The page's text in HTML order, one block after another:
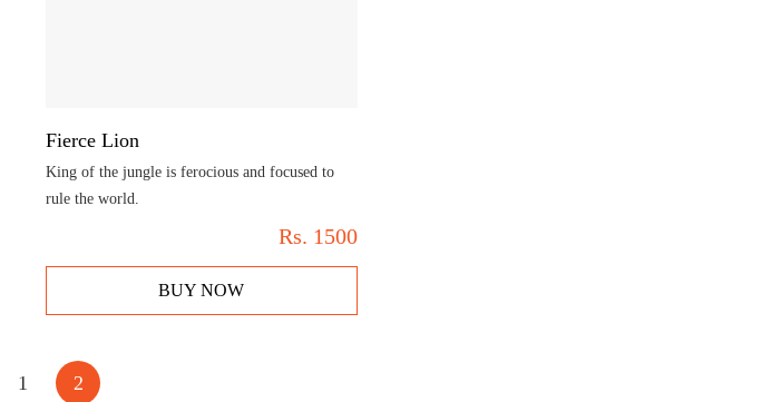
Fierce Lion
King of the jungle is ferocious and focused to
rule the world.
Rs. 1500
BUY NOW
1 2